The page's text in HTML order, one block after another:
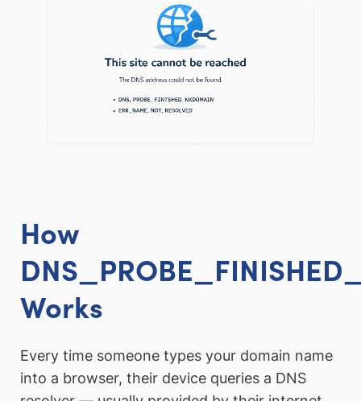
How
Works
Every time someone types your domain name
into a browser, their device queries a DNS